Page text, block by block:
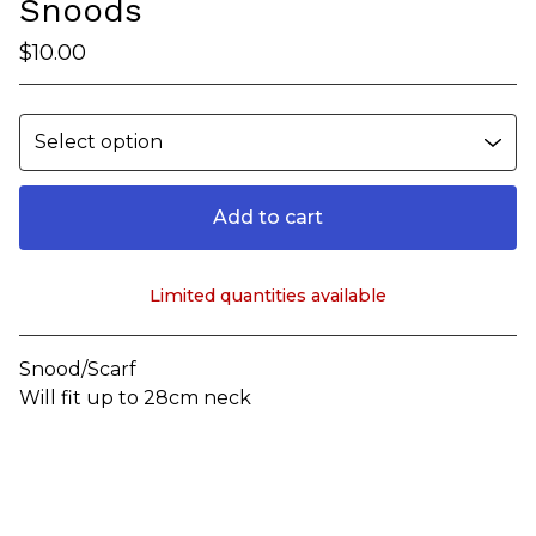
Snoods
$10.00
Add to cart
View cart
Limited quantities available
Snood/Scarf
Will fit up to 28cm neck